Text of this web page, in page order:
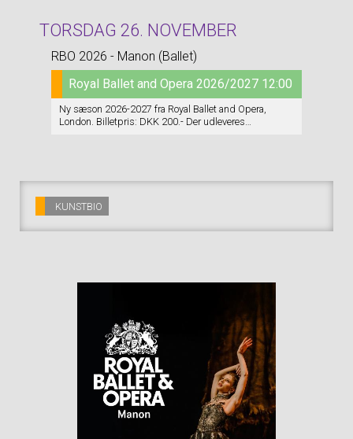
TORSDAG 26. NOVEMBER
RBO 2026 - Manon (Ballet)
Royal Ballet and Opera 2026/2027 12:00
Ny sæson 2026-2027 fra Royal Ballet and Opera,
London. Billetpris: DKK 200.- Der udleveres
KUNSTBIO